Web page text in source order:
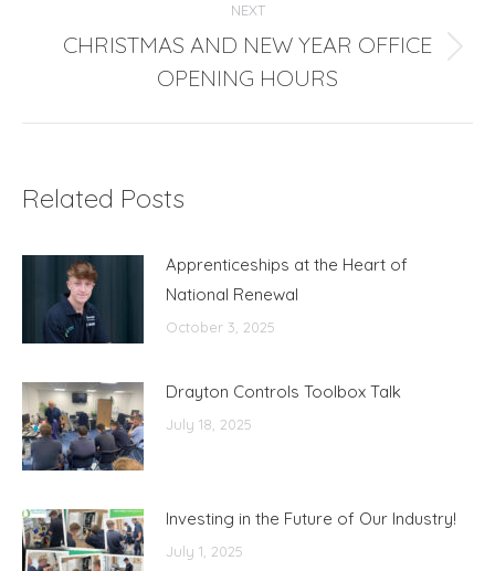
NEXT
Next
post:
CHRISTMAS AND NEW YEAR OFFICE
OPENING HOURS
Related Posts
Apprenticeships at the Heart of
National Renewal
October 3, 2025
Drayton Controls Toolbox Talk
July 18, 2025
Investing in the Future of Our Industry!
July 1, 2025